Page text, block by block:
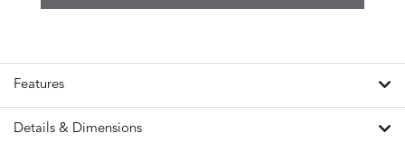
Features
Details & Dimensions